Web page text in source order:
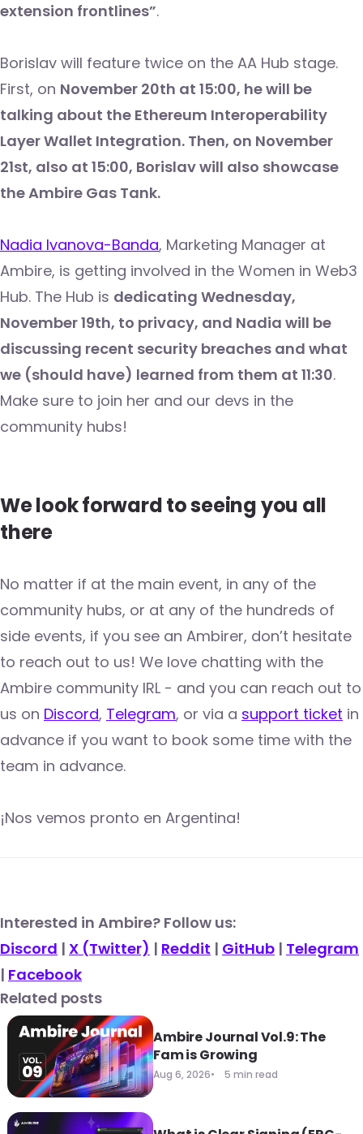
extension frontlines”.
Borislav will feature twice on the AA Hub stage.
First, on November 20th at 15:00, he will be
talking about the Ethereum Interoperability
Layer Wallet Integration. Then, on November
21st, also at 15:00, Borislav will also showcase
the Ambire Gas Tank.
Nadia Ivanova-Banda, Marketing Manager at
Ambire, is getting involved in the Women in Web3
Hub. The Hub is dedicating Wednesday,
November 19th, to privacy, and Nadia will be
discussing recent security breaches and what
we (should have) learned from them at 11:30.
Make sure to join her and our devs in the
community hubs!
We look forward to seeing you all
there
No matter if at the main event, in any of the
community hubs, or at any of the hundreds of
side events, if you see an Ambirer, don’t hesitate
to reach out to us! We love chatting with the
Ambire community IRL - and you can reach out to
us on Discord, Telegram, or via a support ticket in
advance if you want to book some time with the
team in advance.
¡Nos vemos pronto en Argentina!
​​Interested in Ambire? Follow us:
Discord | X (Twitter) | Reddit | GitHub | Telegram
| Facebook
Related posts
Ambire Journal Vol.9: The
Fam is Growing
Aug 6, 2026 5 min read